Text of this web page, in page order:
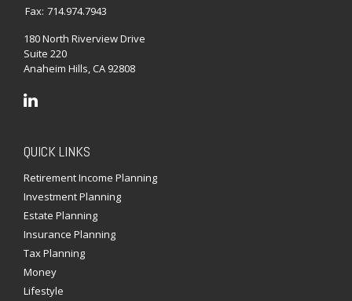
Fax: 714.974.7943
180 North Riverview Drive
Suite 220
Anaheim Hills,CA 92808
QUICK LINKS
Retirement Income Planning
Investment Planning
Estate Planning
Insurance Planning
Tax Planning
Money
Lifestyle